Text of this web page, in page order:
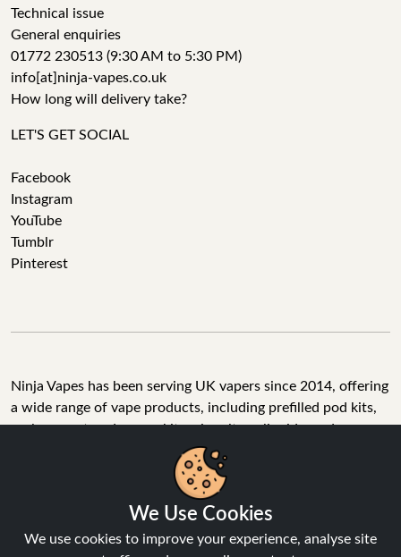
Technical issue
General enquiries
01772 230513 (9:30 AM to 5:30 PM)
info[at]ninja-vapes.co.uk
How long will delivery take?
LET'S GET SOCIAL
Facebook
Instagram
YouTube
Tumblr
Pinterest
Ninja Vapes has been serving UK vapers since 2014, offering
a wide range of vape products, including prefilled pod kits,
replacement pods, vape kits, nic salts, e-liquids, and
accessories. With free next day delivery on orders above
£40, 5% cashback on all purchases, and 10,000+ Trustpilot
reviews with a 4.6-star rating, Ninja Vapes is a reliable one-
stop vape store for adult customers looking for quality vape
products, great value, and fast service.
We Use Cookies
We use cookies to improve your experience, analyse site